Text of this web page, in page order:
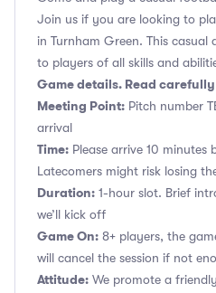
Join us if you are looking to
in Turnham Green. This casual
to players of all skills and
Game details. Read carefully
Meeting Point: Pitch number
arrival
Time: Please arrive 10 minutes
Latecomers might risk losing
Duration: 1-hour slot. Brief
we’ll kick off
Game On: 8+ players, the
will cancel the session if not
Attitude: We promote a